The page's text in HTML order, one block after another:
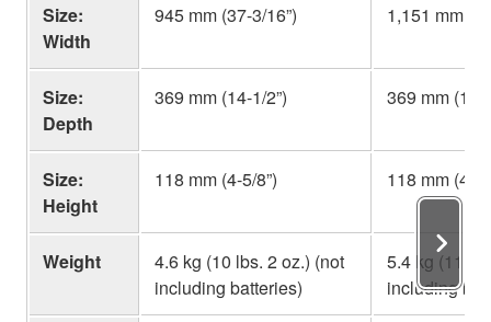
Size:
Width
945 mm (37-3/16”) 1,151 mm
Size:
Depth
369 mm (14-1/2”) 369 mm (14-
Size:
Height
118 mm (4-5/8”) 118 mm (4-5/
Weight
4.6 kg (10 lbs. 2 oz.) (not
including batteries)
5.4 kg (11
including